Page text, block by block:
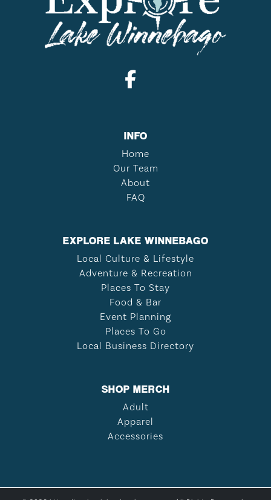
INFO
Home
Our Team
About
FAQ
EXPLORE LAKE WINNEBAGO
Local Culture & Lifestyle
Adventure & Recreation
Places To Stay
Food & Bar
Event Planning
Places To Go
Local Business Directory
SHOP MERCH
Adult
Apparel
Accessories